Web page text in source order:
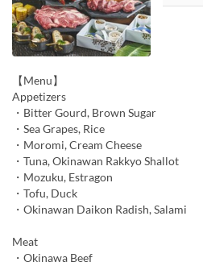
【Menu】
Appetizers
・Bitter Gourd, Brown Sugar
・Sea Grapes, Rice
・Moromi, Cream Cheese
・Tuna, Okinawan Rakkyo Shallot
・Mozuku, Estragon
・Tofu, Duck
・Okinawan Daikon Radish, Salami
Meat
・Okinawa Beef